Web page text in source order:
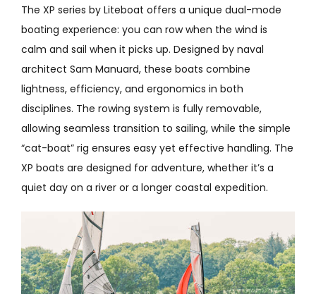
The XP series by Liteboat offers a unique dual-mode
boating experience: you can row when the wind is
calm and sail when it picks up. Designed by naval
architect Sam Manuard, these boats combine
lightness, efficiency, and ergonomics in both
disciplines. The rowing system is fully removable,
allowing seamless transition to sailing, while the simple
“cat-boat” rig ensures easy yet effective handling. The
XP boats are designed for adventure, whether it’s a
quiet day on a river or a longer coastal expedition.